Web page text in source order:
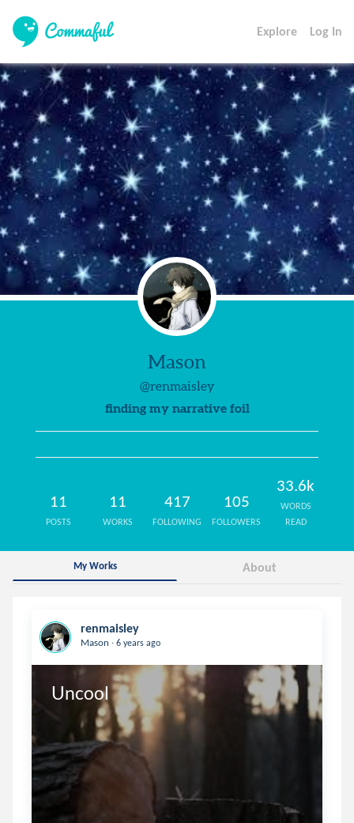
Explore Log In
Mason
@renmaisley
finding my narrative foil
11
POSTS
11
WORKS
417
FOLLOWING
105
FOLLOWERS
33.6k
WORDS
READ
My Works About
renmaisley
Mason . 6 years ago
Uncool